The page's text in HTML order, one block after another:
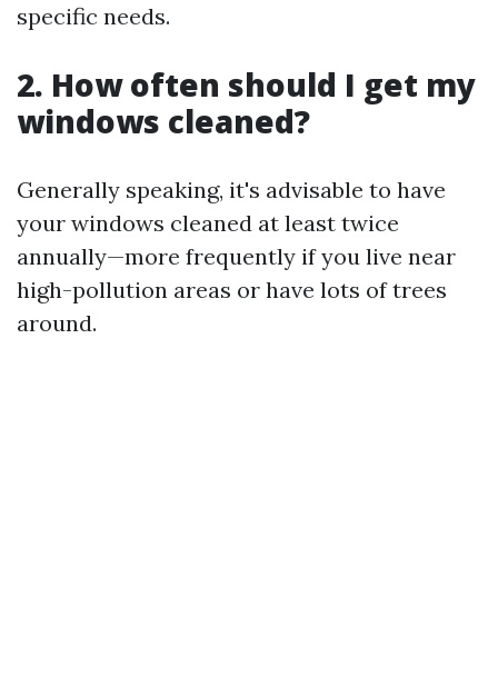
specific needs.
2. How often should I get my
windows cleaned?
Generally speaking, it's advisable to have
your windows cleaned at least twice
annually—more frequently if you live near
high-pollution areas or have lots of trees
around.